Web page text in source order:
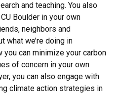
and teaching. You also
Boulder in your own
neighbors and
what we’re doing in
can minimize your carbon
of concern in your own
you can also engage with
climate action strategies in